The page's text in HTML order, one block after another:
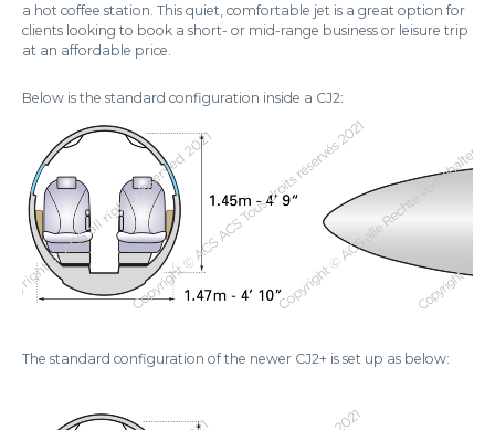
a hot coffee station. This quiet, comfortable jet is a great option for
clients looking to book a short- or mid-range business or leisure trip
at an affordable price.
Below is the standard configuration inside a CJ2:
The standard configuration of the newer CJ2+ is set up as below: